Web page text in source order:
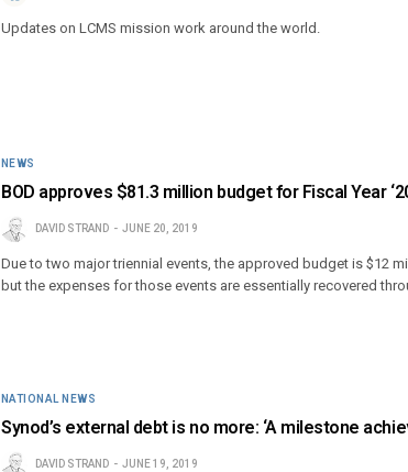
Updates on LCMS mission work around the world.
NEWS
BOD approves $81.3 million budget for Fiscal Year
DAVID STRAND JUNE 20, 2019
Due to two major triennial events, the approved budget is $12
but the expenses for those events are essentially recovered
NATIONAL NEWS
Synod’s external debt is no more: ‘A milestone
DAVID STRAND JUNE 19, 2019